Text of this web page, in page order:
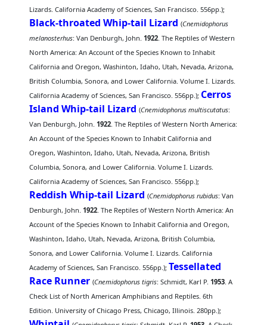
Lizards. California Academy of Sciences, San Francisco. 556pp.);
Black-throated Whip-tail Lizard (Cnemidophorus
melanosterhus: Van Denburgh, John.1922. The Reptiles of Western
North America: An Account of the Species Known to Inhabit
California and Oregon, Washinton, Idaho, Utah, Nevada, Arizona,
British Columbia, Sonora, and Lower California. Volume I. Lizards.
California Academy of Sciences, San Francisco. 556pp.); Cerros
Island Whip-tail Lizard (Cnemidophorus multiscutatus:
Van Denburgh, John.1922. The Reptiles of Western North America:
An Account of the Species Known to Inhabit California and
Oregon, Washinton, Idaho, Utah, Nevada, Arizona, British
Columbia, Sonora, and Lower California. Volume I. Lizards.
California Academy of Sciences, San Francisco. 556pp.);
Reddish Whip-tail Lizard (Cnemidophorus rubidus: Van
Denburgh, John.1922. The Reptiles of Western North America: An
Account of the Species Known to Inhabit California and Oregon,
Washinton, Idaho, Utah, Nevada, Arizona, British Columbia,
Sonora, and Lower California. Volume I. Lizards. California
Academy of Sciences, San Francisco. 556pp.); Tessellated
Race Runner (Cnemidophorus tigris: Schmidt, Karl P.1953. A
Check List of North American Amphibians and Reptiles. 6th
Edition. University of Chicago Press, Chicago, Illinois. 280pp.);